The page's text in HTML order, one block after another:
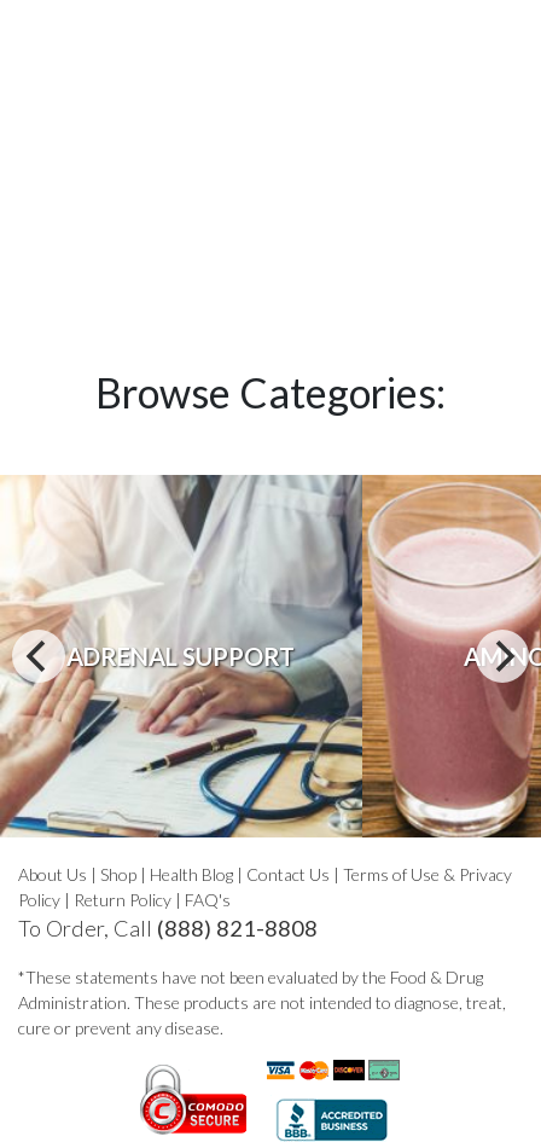
Browse Categories:
ADRENAL SUPPORT
About Us | Shop | Health Blog | Contact Us | Terms of Use & Privacy
Policy | Return Policy | FAQ's
To Order, Call (888) 821-8808
*These statements have not been evaluated by the Food & Drug
Administration. These products are not intended to diagnose, treat,
cure or prevent any disease.